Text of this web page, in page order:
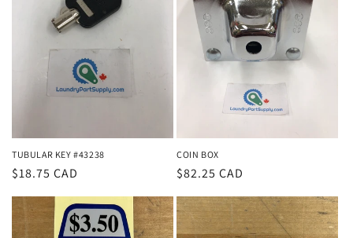
TUBULAR KEY #43238
Regular
price
$18.75 CAD
COIN BOX
Regular
price
$82.25 CAD